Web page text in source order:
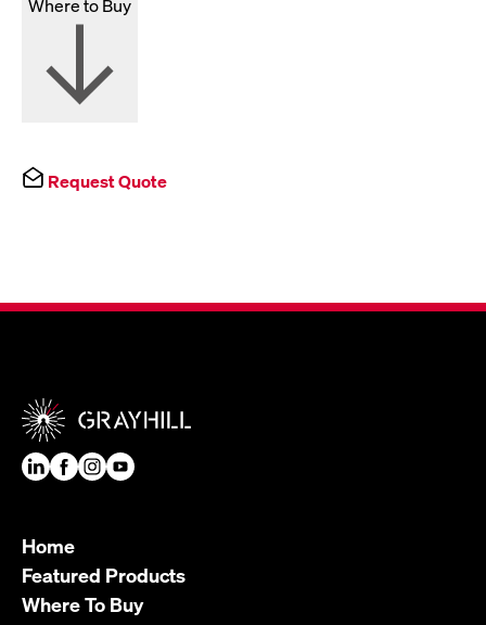
Where to Buy
Request Quote
Home
Featured Products
Where To Buy